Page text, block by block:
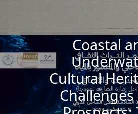
Coastal
Cultural
Challenges